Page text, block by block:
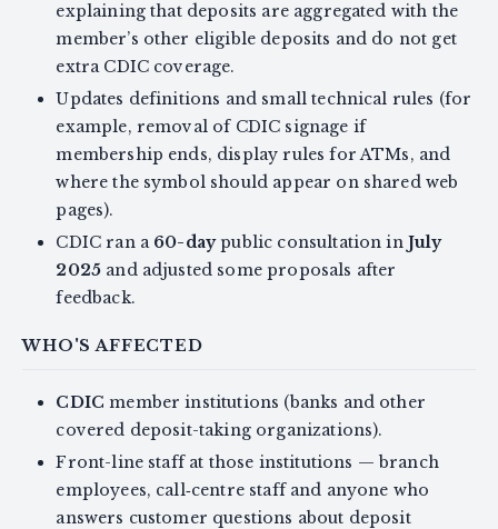
explaining that deposits are aggregated with the
member’s other eligible deposits and do not get
extra CDIC coverage.
Updates definitions and small technical rules (for
example, removal of CDIC signage if
membership ends, display rules for ATMs, and
where the symbol should appear on shared web
pages).
CDIC ran a 60-daypublic consultation in July
2025 and adjusted some proposals after
feedback.
WHO'S AFFECTED
CDIC member institutions (banks and other
covered deposit-taking organizations).
Front-line staff at those institutions — branch
employees, call‑centre staff and anyone who
answers customer questions about deposit